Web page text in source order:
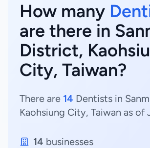
How many
are there in
District,
City, Taiwan?
There are 14 Dentists in
Kaohsiung City, Taiwan as of
14 businesses